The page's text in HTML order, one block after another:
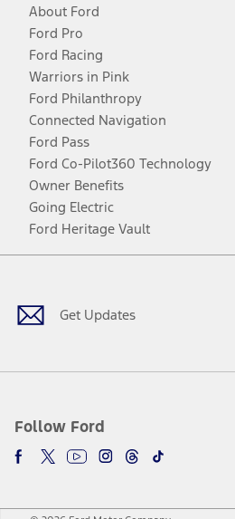
About Ford
Ford Pro
Ford Racing
Warriors in Pink
Ford Philanthropy
Connected Navigation
Ford Pass
Ford Co-Pilot360 Technology
Owner Benefits
Going Electric
Ford Heritage Vault
Get Updates
Follow Ford
Facebook
TwitterYoutubeInstagram
Threads
TikTok